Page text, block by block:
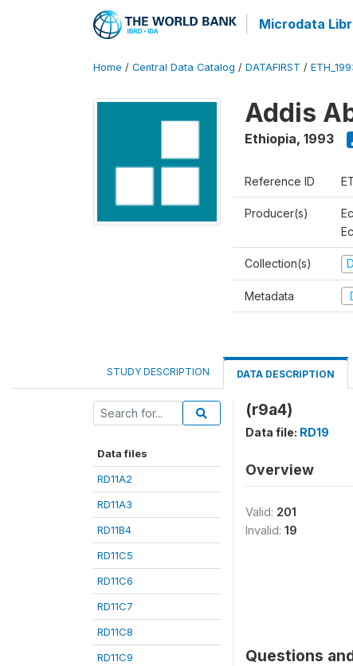
Microdata
Home / Central Data Catalog / DATAFIRST /
Addis
Ethiopia, 1993
Reference ID
Producer(s)
Collection(s)
Metadata
STUDY DESCRIPTION DATA DESCRIPTION
Data files
RD11A2
RD11A3
RD11B4
RD11C5
RD11C6
RD11C7
RD11C8
RD11C9
(r9a4)
Data file: RD19
Overview
Valid: 201
Invalid: 19
Questions